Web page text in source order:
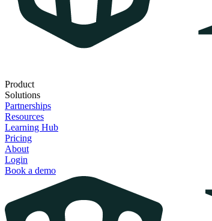
Product
Solutions
Partnerships
Resources
Learning Hub
Pricing
About
Login
Book a demo